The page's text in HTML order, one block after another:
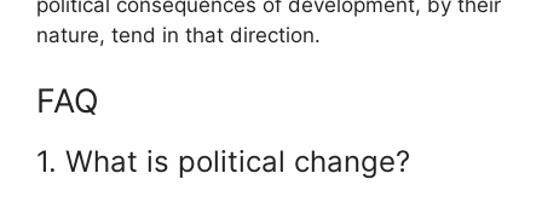
political consequences of development, by their
nature, tend in that direction.
FAQ
1. What is political change?